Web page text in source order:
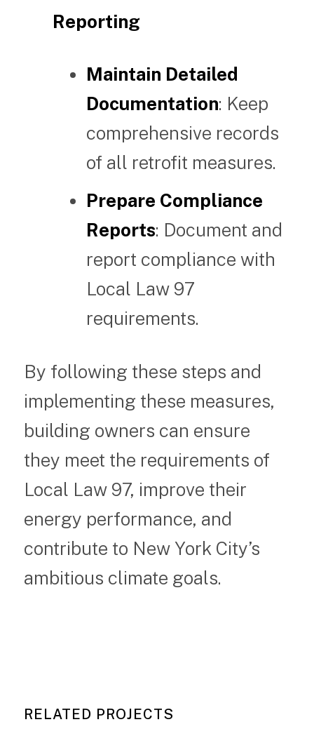
Reporting
Maintain Detailed
Documentation: Keep
comprehensive records
of all retrofit measures.
Prepare Compliance
Reports: Document and
report compliance with
Local Law 97
requirements.
By following these steps and
implementing these measures,
building owners can ensure
they meet the requirements of
Local Law 97, improve their
energy performance, and
contribute to New York City’s
ambitious climate goals.
RELATED PROJECTS